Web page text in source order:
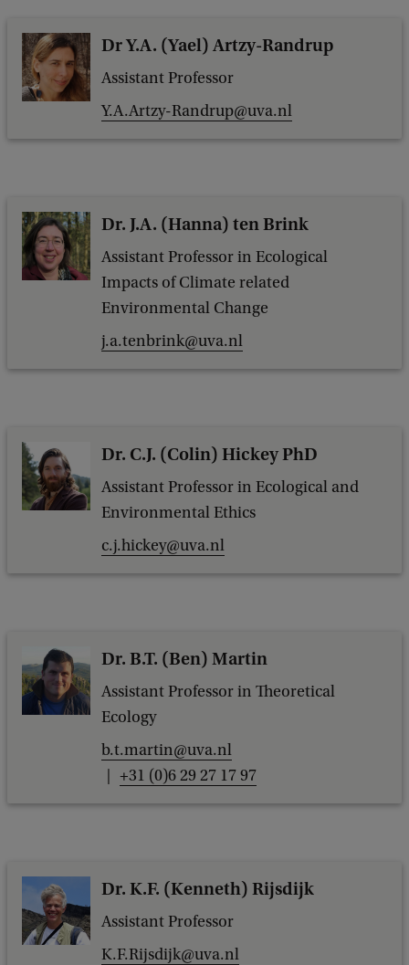
Dr Y.A. (Yael) Artzy-Randrup
Assistant Professor
Y.A.Artzy-Randrup@uva.nl
Dr. J.A. (Hanna) ten Brink
Assistant Professor in Ecological
Impacts of Climate related
Environmental Change
j.a.tenbrink@uva.nl
Dr. C.J. (Colin) Hickey PhD
Assistant Professor in Ecological and
Environmental Ethics
c.j.hickey@uva.nl
Dr. B.T. (Ben) Martin
Assistant Professor in Theoretical
Ecology
b.t.martin@uva.nl
+31 (0)6 29 27 17 97
Dr. K.F. (Kenneth) Rijsdijk
Assistant Professor
K.F.Rijsdijk@uva.nl